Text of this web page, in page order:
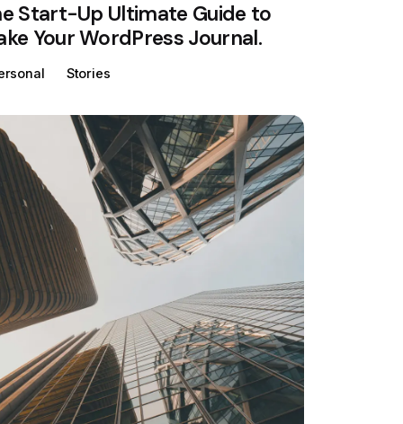
Start-Up Ultimate Guide to
Your WordPress Journal.
Stories
Posted by
Colabrio